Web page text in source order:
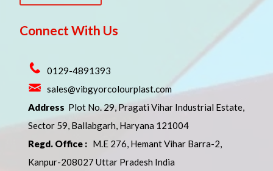
Connect With Us
0129-4891393
sales@vibgyorcolourplast.com
Address Plot No. 29, Pragati Vihar Industrial Estate,
Sector 59, Ballabgarh, Haryana 121004
Regd. Office : M.E 276, Hemant Vihar Barra-2,
Kanpur-208027 Uttar Pradesh India